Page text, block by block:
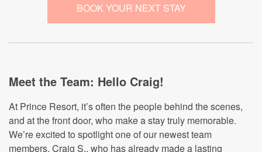
BOOK YOUR NEXT STAY
Meet the Team: Hello Craig!
At Prince Resort, it’s often the people behind the scenes,
and at the front door, who make a stay truly memorable.
We’re excited to spotlight one of our newest team
members, Craig S., who has already made a lasting